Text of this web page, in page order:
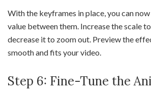
With the keyframes in place, you can
value between them. Increase the scale
decrease it to zoom out. Preview the
smooth and fits your video.
Step 6: Fine-Tune the